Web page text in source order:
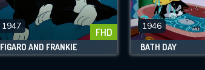
1947 FHD
FIGARO AND FRANKIE
1946
BATH DAY